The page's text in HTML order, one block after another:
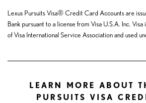
Lexus Pursuits Visa® Credit Card Accounts are
Bank pursuant to a license from Visa U.S.A. Inc.
of Visa International Service Association and used
LEARN MORE ABOUT
PURSUITS VISA